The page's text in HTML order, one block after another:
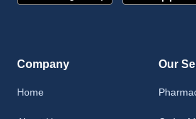
Company
Home
Our